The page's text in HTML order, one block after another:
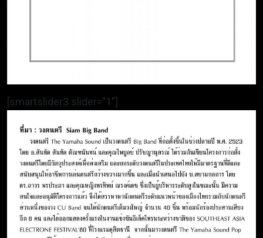
[smartslider3 slider=”1″]